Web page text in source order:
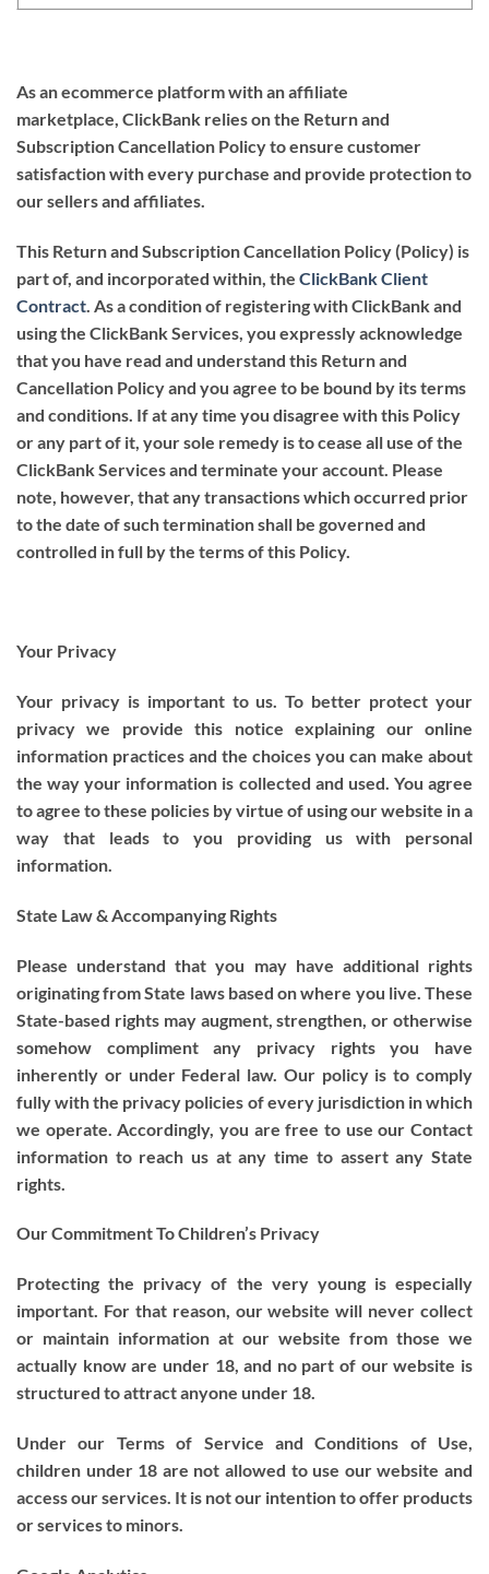
As an ecommerce platform with an affiliate
marketplace, ClickBank relies on the Return and
Subscription Cancellation Policyto ensure customer
satisfaction with every purchase and provide protection to
our sellers and affiliates.
This Return and Subscription Cancellation Policy (Policy) is
part of, and incorporated within, the ClickBank Client
Contract . As a condition of registering with ClickBank and
using the ClickBank Services, you expressly acknowledge
that you have read and understand this Return and
Cancellation Policy and you agree to be bound by its terms
and conditions. If at any time you disagree with this Policy
or any part of it, your sole remedy is to cease all use of the
ClickBank Services and terminate your account. Please
note, however, that any transactions which occurred prior
to the date of such termination shall be governed and
controlled in full by the terms of this Policy.
Your Privacy
Your privacy is important to us. To better protect your
privacy we provide this notice explaining our online
information practices and the choices you can make about
the way your information is collected and used. You agree
to agree to these policies by virtue of using our website in a
way that leads to you providing us with personal
information.
State Law & Accompanying Rights
Please understand that you may have additional rights
originating from State laws based on where you live. These
State-based rights may augment, strengthen, or otherwise
somehow compliment any privacy rights you have
inherently or under Federal law. Our policy is to comply
fully with the privacy policies of every jurisdiction in which
we operate. Accordingly, you are free to use our Contact
information to reach us at any time to assert any State
rights.
Our Commitment To Children’s Privacy
Protecting the privacy of the very young is especially
important. For that reason, our website will never collect
or maintain information at our website from those we
actually know are under 18, and no part of our website is
structured to attract anyone under 18.
Under our Terms of Service and Conditions of Use,
children under 18 are not allowed to use our website and
access our services. It is not our intention to offer products
or services to minors.